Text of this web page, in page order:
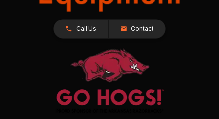
Call Us Contact